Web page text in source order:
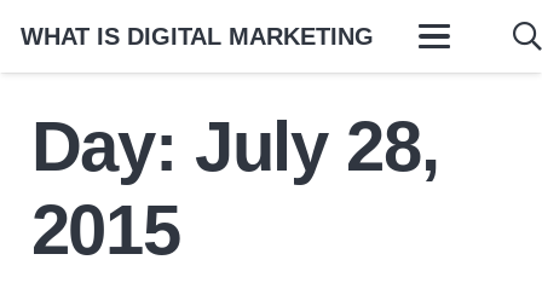
WHAT IS DIGITAL MARKETING
Day: July 28,
2015